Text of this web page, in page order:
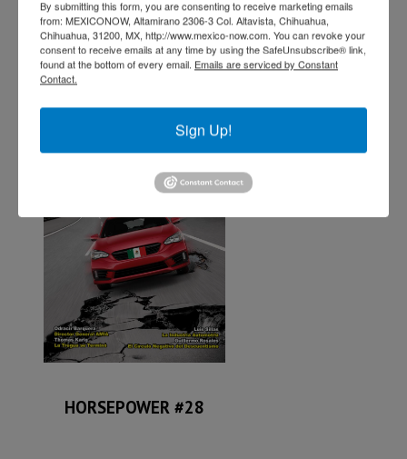
HORSEPOWER #29
HORSEPOWER #28
By submitting this form, you are consenting to receive marketing emails
from: MEXICONOW, Altamirano 2306-3 Col. Altavista, Chihuahua,
Chihuahua, 31200, MX, http://www.mexico-now.com. You can revoke your
consent to receive emails at any time by using the SafeUnsubscribe® link,
found at the bottom of every email. Emails are serviced by Constant
Contact.
Sign Up!